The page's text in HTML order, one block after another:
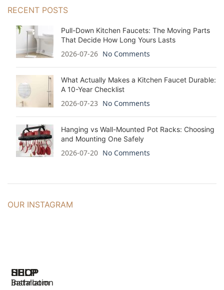
RECENT POSTS
Pull-Down Kitchen Faucets: The Moving Parts
That Decide How Long Yours Lasts
2026-07-26 No Comments
What Actually Makes a Kitchen Faucet Durable:
A 10-Year Checklist
2026-07-23 No Comments
Hanging vs Wall-Mounted Pot Racks: Choosing
and Mounting One Safely
2026-07-20 No Comments
OUR INSTAGRAM
SHOP
Bathroom
HELP
Installation